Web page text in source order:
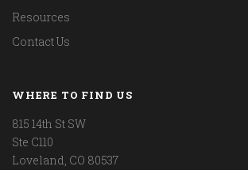
Resources
Contact Us
WHERE TO FIND US
815 14th St SW
Ste C110
Loveland, CO 80537